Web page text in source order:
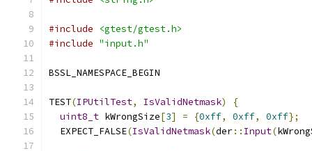
#include
<gtest/gtest.h>
#include "input.h"
BSSL_NAMESPACE_BEGIN
TEST(IPUtilTest, IsValidNetmask)
{
uint8_t kWrongSize[3] = {0xff, 0xff, 0xff};
  EXPECT_FALSE
(IsValidNetmask(der:: Input(